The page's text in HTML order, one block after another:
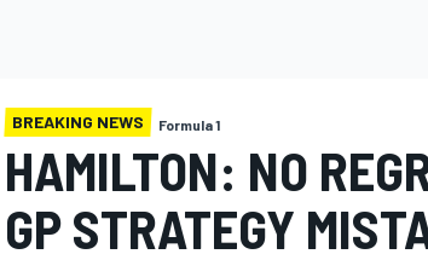
BREAKING NEWS Formula 1
HAMILTON: NO
GP STRATEGY